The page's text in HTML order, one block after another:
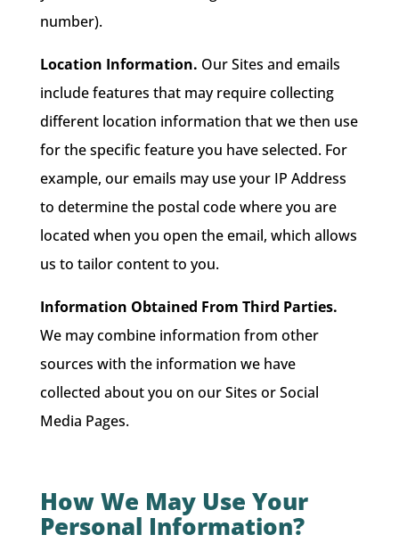
number).
Location Information. Our Sites and emails
include features that may require collecting
different location information that we then use
for the specific feature you have selected. For
example, our emails may use your IP Address
to determine the postal code where you are
located when you open the email, which allows
us to tailor content to you.
Information Obtained From Third Parties.
We may combine information from other
sources with the information we have
collected about you on our Sites or Social
Media Pages.
How We May Use Your
Personal Information?